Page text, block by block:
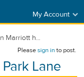
My Account
Marriott h...
Pleasesign into post.
Lane